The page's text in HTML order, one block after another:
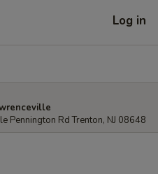
Log in
Pennington Rd Trenton, NJ 08648